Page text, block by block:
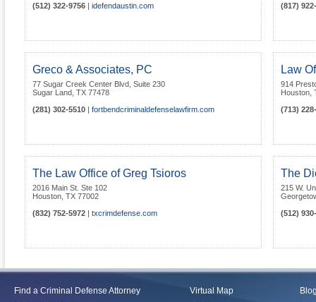
(512) 322-9756
idefendaustin.com
(817)
Greco & Associates, PC
77 Sugar Creek Center Blvd, Suite 230
Sugar Land TX 77478
(281) 302-5510
fortbendcriminaldefenselawfirm.com
Law
914
Houston
(713)
The Law Office of Greg Tsioros
2016 Main St. Ste 102
Houston TX 77002
(832) 752-5972
txcrimdefense.com
The
215 W.
(512)
Find a Criminal Defense Attorney
Virtual Map